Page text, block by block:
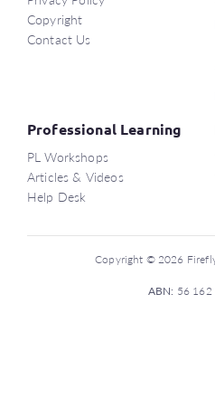
Copyright
Contact Us
Professional Learning
PL Workshops
Articles & Videos
Help Desk
Copyright © 2026
ABN: 56